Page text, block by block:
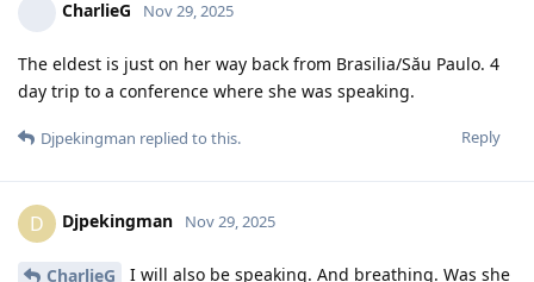
CharlieG Nov 29, 2025
The eldest is just on her way back from Brasilia/Său Paulo. 4
day trip to a conference where she was speaking.
Reply
Djpekingman replied to this.
D Djpekingman Nov 29, 2025
CharlieG
I will also be speaking. And breathing. Was she